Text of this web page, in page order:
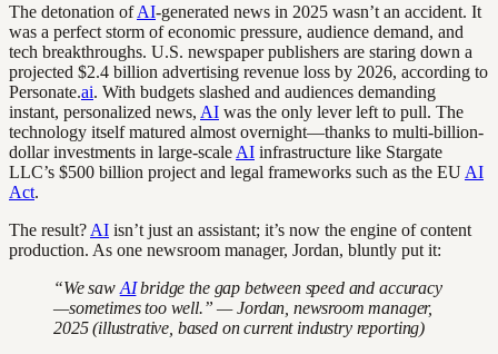
The detonation ofAI-generated news in 2025 wasn’t an accident. It
was a perfect storm of economic pressure, audience demand, and
tech breakthroughs. U.S. newspaper publishers are staring down a
projected $2.4 billion advertising revenue loss by 2026, according to
Personate.ai. With budgets slashed and audiences demanding
instant, personalized news, AI was the only lever left to pull. The
technology itself matured almost overnight—thanks to multi-billion-
dollar investments in large-scale AI infrastructure like Stargate
LLC’s $500 billion project and legal frameworks such as the EU AI
Act.
The result? AI isn’t just an assistant; it’s now the engine of content
production. As one newsroom manager, Jordan, bluntly put it:
“We saw AIbridge the gap between speed and accuracy
—sometimes too well.” — Jordan, newsroom manager,
2025 (illustrative, based on current industry reporting)